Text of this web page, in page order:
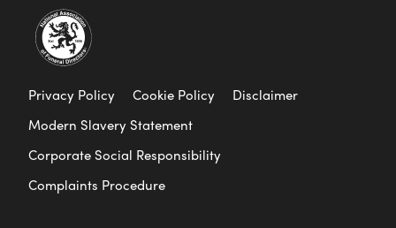
Privacy Policy Cookie Policy
Disclaimer
Modern Slavery Statement
Corporate Social Responsibility
Complaints Procedure